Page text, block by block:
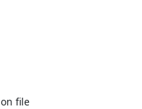
file